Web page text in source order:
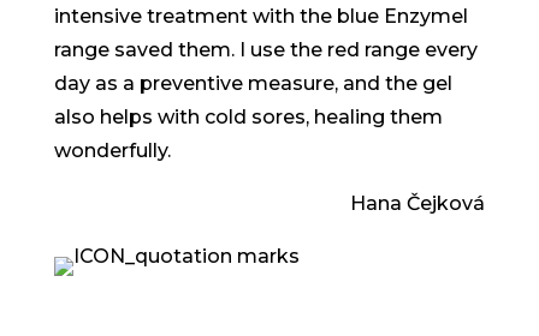
intensive treatment with the blue Enzymel
range saved them. I use the red range every
day as a preventive measure, and the gel
also helps with cold sores, healing them
wonderfully.
Hana Čejková